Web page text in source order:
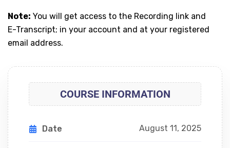
Note: You will get access to the Recording link and
E-Transcript; in your account and at your registered
email address.
COURSE INFORMATION
Date August 11, 2025